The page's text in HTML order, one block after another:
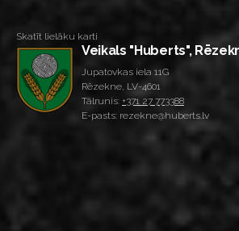
Skatīt lielāku karti
Veikals "Huberts",
Jupatovkas iela 11G
Rēzekne, LV-4601
Tālrunis: +371 27 773388
E-pasts: rezekne@huberts.lv